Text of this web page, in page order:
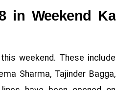
in Weekend Ka
weekend. These include
Sharma, Tajinder Bagga,